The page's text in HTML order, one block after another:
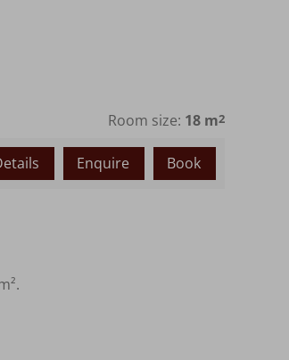
Room size: 18 m2
Book
Enquire